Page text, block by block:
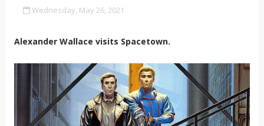
Wednesday, May 26, 2021
Alexander Wallace visits Spacetown.